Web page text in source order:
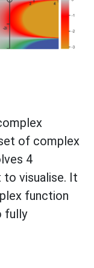
of complex
4
to visualise. It
function
fully